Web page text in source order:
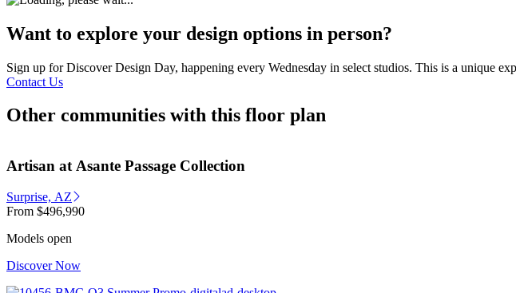
Want to explore your design options in person?
Sign up for Discover Design Day, happening every Wednesday in select studios. This is a unique
Contact Us
Other communities with this floor plan
Artisan at Asante Passage Collection
Surprise, AZ
From $496,990
Models open
Discover Now